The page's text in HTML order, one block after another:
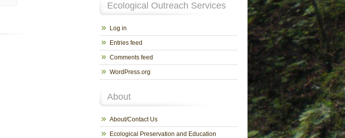
Ecological Outreach Services
Log in
Entries feed
Comments feed
WordPress.org
About
About/Contact Us
Ecological Preservation and Education